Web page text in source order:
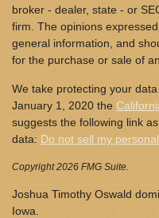
broker - dealer, state - or
firm. The opinions
general information, and
for the purchase or sale of
We take protecting your
January 1, 2020 the
suggests the following link
data: Do not sell my
Copyright 2026 FMG Suite.
Joshua Timothy Oswald
Iowa.